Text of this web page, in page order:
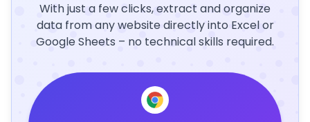
With just a few clicks, extract and organize
data from any website directly into Excel or
Google Sheets – no technical skills required.